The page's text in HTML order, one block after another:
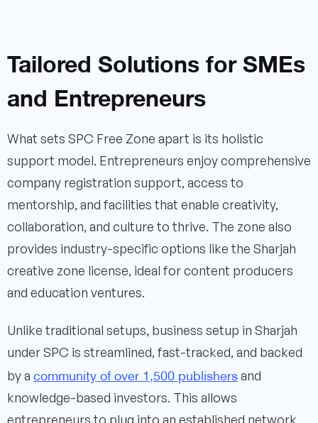
Tailored Solutions for SMEs
and Entrepreneurs
What sets SPC Free Zone apart is its holistic
support model. Entrepreneurs enjoy comprehensive
company registration support, access to
mentorship, and facilities that enable creativity,
collaboration, and culture to thrive. The zone also
provides industry-specific options like the Sharjah
creative zone license, ideal for content producers
and education ventures.
Unlike traditional setups, business setup in Sharjah
under SPC is streamlined, fast-tracked, and backed
by a community of over 1,500 publishersand
knowledge-based investors. This allows
entrepreneurs to plug into an established network